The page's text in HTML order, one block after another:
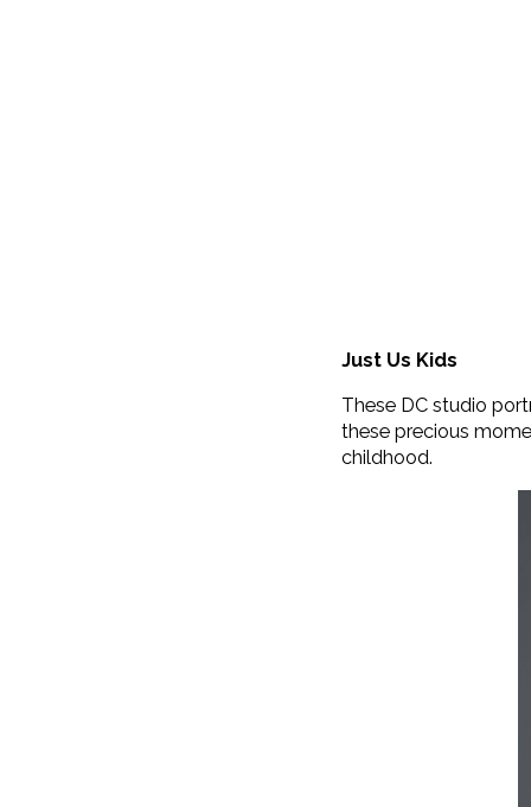
Just Us Kids
These DC studio
these precious
childhood.